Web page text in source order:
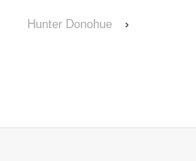
Hunter Donohue ›